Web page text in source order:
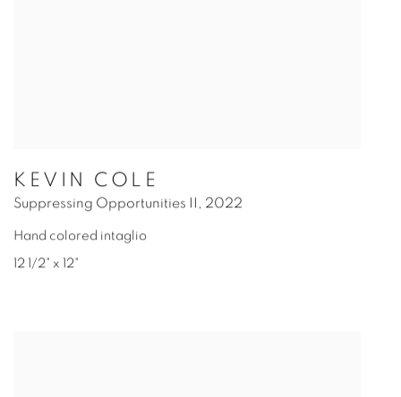
KEVIN COLE
Suppressing Opportunities II , 2022
Hand colored intaglio
12 1/2" x 12"